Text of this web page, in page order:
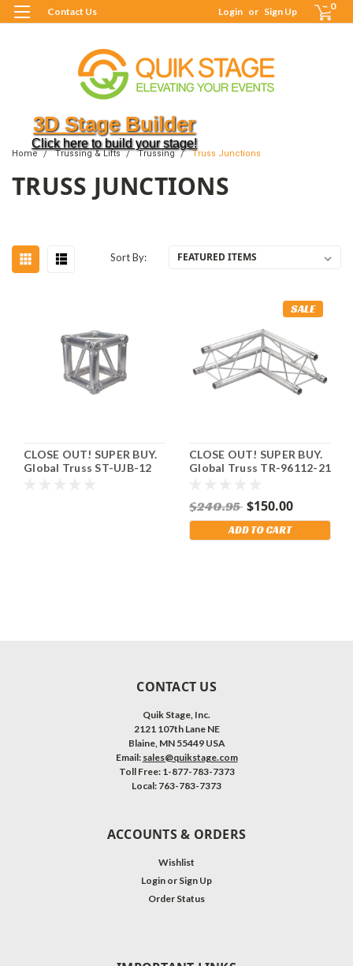
Contact Us Login or Sign Up 0
3D Stage Builder
Click here to build your stage!
Home Trussing & Lifts Trussing Truss Junctions
TRUSS JUNCTIONS
Sort By:
CLOSE OUT! SUPER BUY.
Global Truss ST-UJB-12
SALE
CLOSE OUT! SUPER BUY.
Global Truss TR-96112-21
Mini Triangle Truss.
Shipping Included!
$240.95 $150.00
ADD TO CART
CONTACT US
Quik Stage, Inc.
2121 107th Lane NE
Blaine, MN 55449 USA
Email: sales@quikstage.com
Toll Free: 1-877-783-7373
Local: 763-783-7373
ACCOUNTS & ORDERS
Wishlist
Login or Sign Up
Order Status